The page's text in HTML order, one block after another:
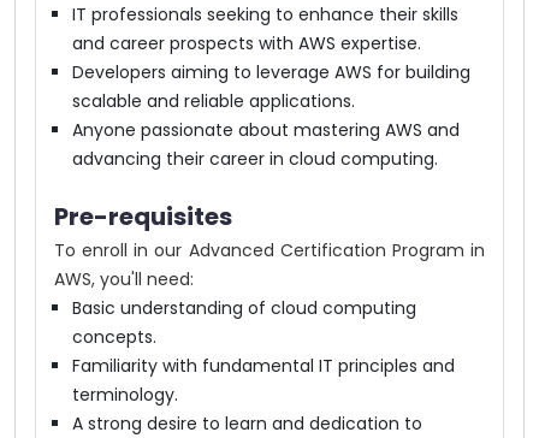
IT professionals seeking to enhance their skills
and career prospects with AWS expertise.
Developers aiming to leverage AWS for building
scalable and reliable applications.
Anyone passionate about mastering AWS and
advancing their career in cloud computing.
Pre-requisites
To enroll in our Advanced Certification Program in
AWS, you'll need:
Basic understanding of cloud computing
concepts.
Familiarity with fundamental IT principles and
terminology.
A strong desire to learn and dedication to